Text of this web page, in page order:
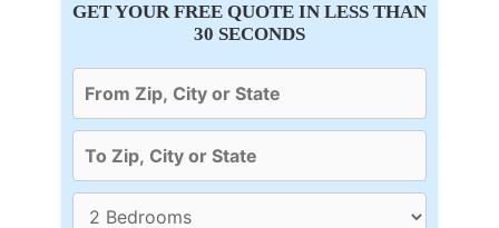
GET YOUR FREE QUOTE IN LESS THAN
30 SECONDS